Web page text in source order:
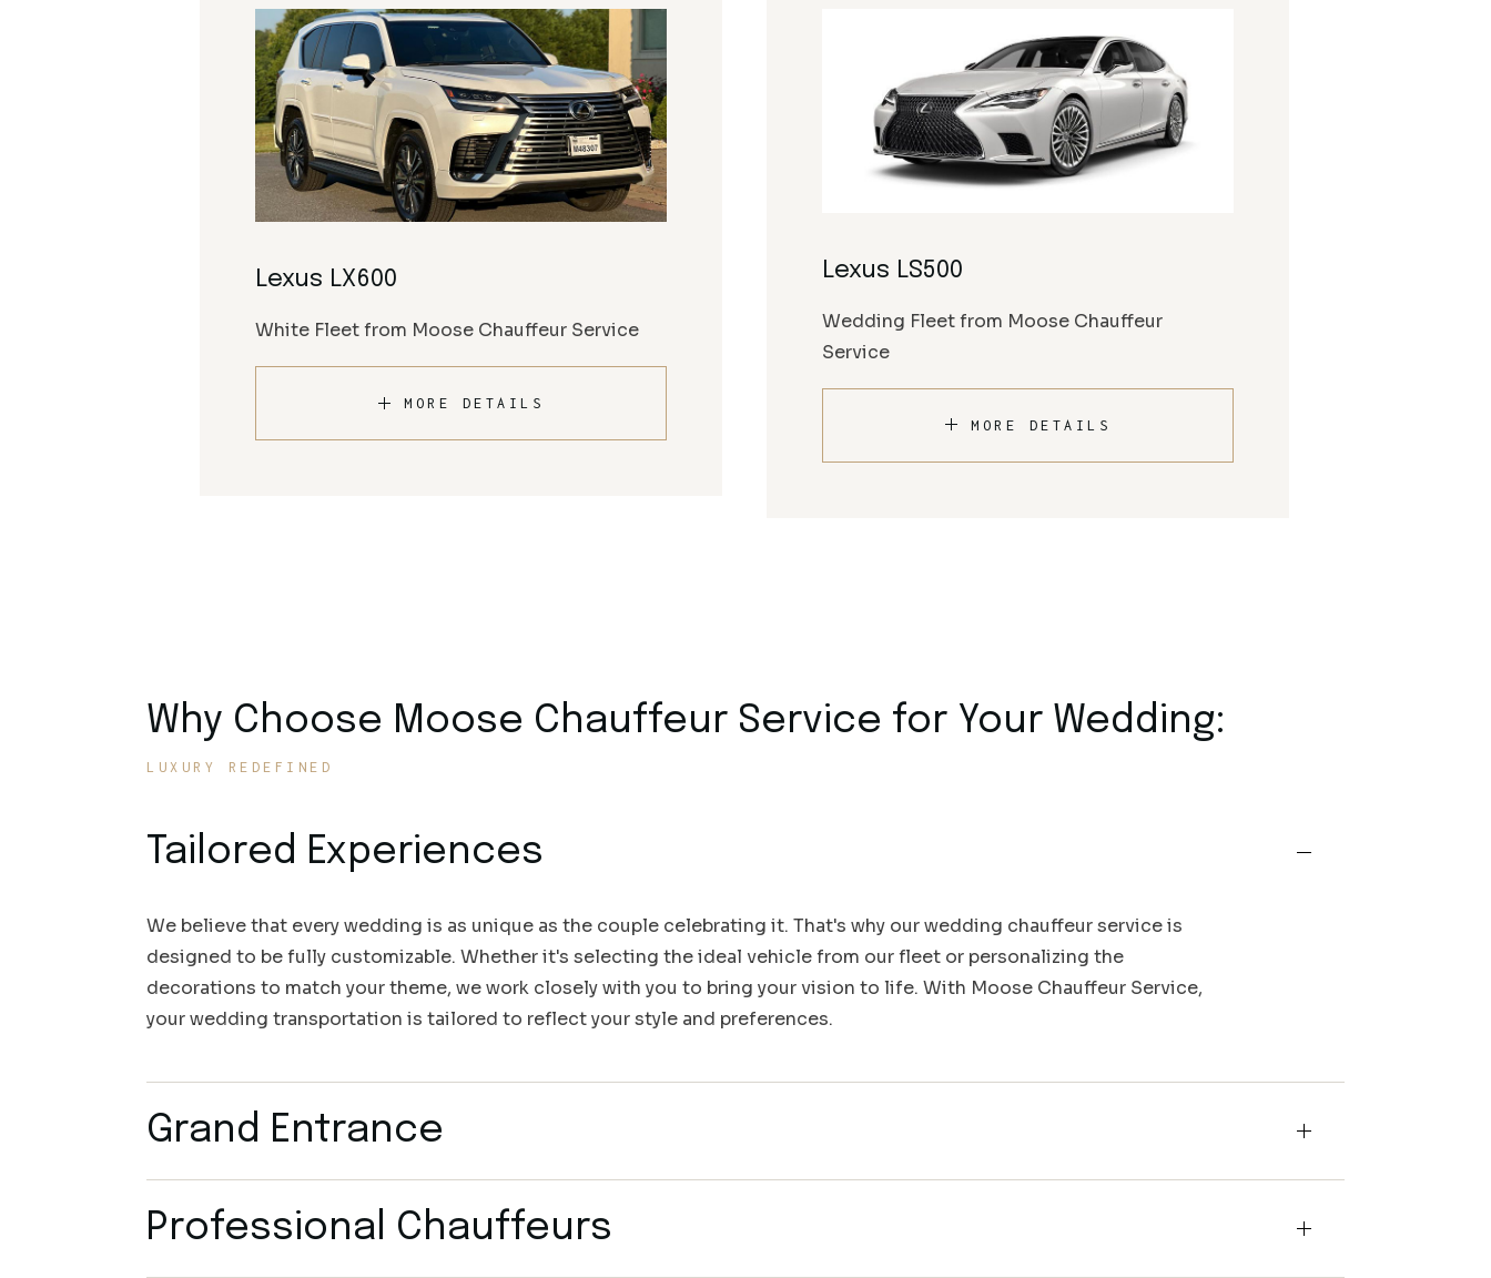
Lexus LX600
White Fleet from Moose Chauffeur Service
MORE DETAILS
Lexus LS500
Wedding Fleet from Moose Chauffeur
Service
MORE DETAILS
Why Choose Moose Chauffeur Service for Your Wedding:
LUXURY REDEFINED
Tailored Experiences
We believe that every wedding is as unique as the couple celebrating it. That's why our wedding chauffeur service is
designed to be fully customizable. Whether it's selecting the ideal vehicle from our fleet or personalizing the
decorations to match your theme, we work closely with you to bring your vision to life. With Moose Chauffeur Service,
your wedding transportation is tailored to reflect your style and preferences.
Grand Entrance
Professional Chauffeurs